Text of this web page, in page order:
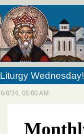
Liturgy Wednesday!
6/6/24, 06:00 AM